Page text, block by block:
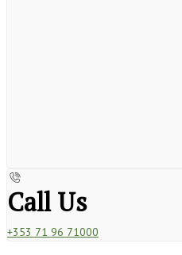
Call Us
+353 71 96 71000